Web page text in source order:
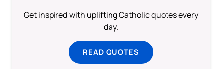
Get inspired with uplifting Catholic quotes every
day.
READ QUOTES